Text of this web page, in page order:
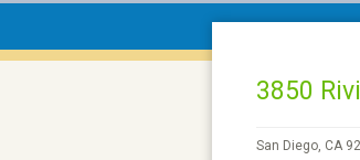
3850
San Diego, CA